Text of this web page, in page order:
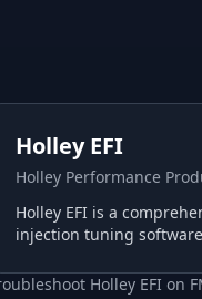
Holley EFI
Holley Performance
Holley EFI is a
injection tuning
systems for maximum
Holley EFI on